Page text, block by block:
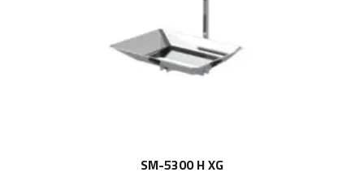
SM-5300 H XG